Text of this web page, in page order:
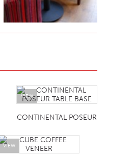
VIEW
CONTINENTAL POSEUR
VIEW